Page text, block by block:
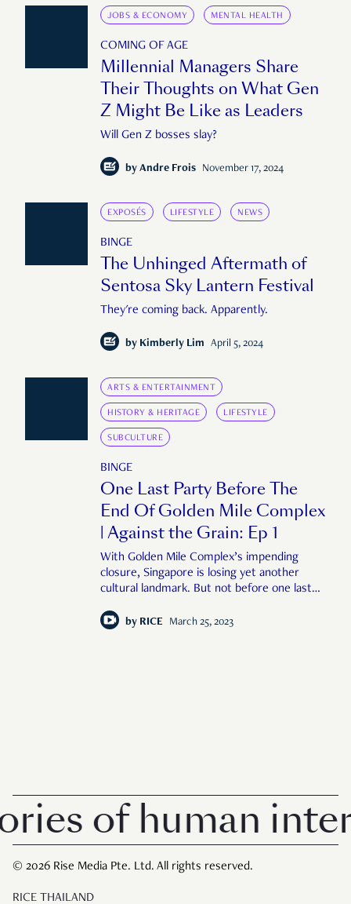
JOBS & ECONOMY MENTAL HEALTH
COMING OF AGE
Millennial Managers Share
Their Thoughts on What Gen
Z Might Be Like as Leaders
Will Gen Z bosses slay?
by Andre Frois November 17, 2024
EXPOSÉS LIFESTYLE NEWS
BINGE
The Unhinged Aftermath of
Sentosa Sky Lantern Festival
They're coming back. Apparently.
by Kimberly Lim April 5, 2024
ARTS & ENTERTAINMENT
HISTORY & HERITAGE LIFESTYLE
SUBCULTURE
BINGE
One Last Party Before The
End Of Golden Mile Complex
| Against the Grain: Ep 1
With Golden Mile Complex’s impending
closure, Singapore is losing yet another
cultural landmark. But not before one last
by RICE March 25, 2023
of human
© 2026 Rise Media Pte. Ltd. All rights reserved.
RICE THAILAND